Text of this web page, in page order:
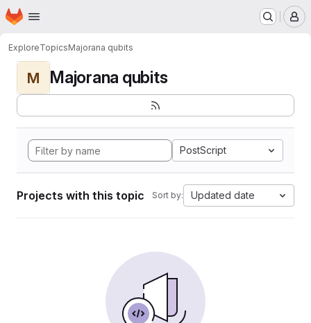
Skip to main content
Homepage
ExploreTopicsMajorana qubits
M Majorana qubits
PostScript
Projects with this topic Sort by: Updated date